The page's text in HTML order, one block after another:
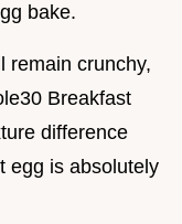
bake.
remain crunchy,
Breakfast
difference
egg is absolutely